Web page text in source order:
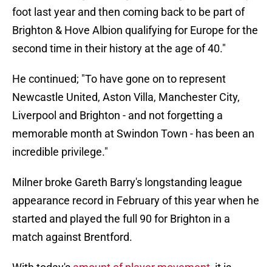
foot last year and then coming back to be part of
Brighton & Hove Albion qualifying for Europe for the
second time in their history at the age of 40."
He continued; "To have gone on to represent
Newcastle United, Aston Villa, Manchester City,
Liverpool and Brighton - and not forgetting a
memorable month at Swindon Town - has been an
incredible privilege."
Milner broke Gareth Barry's longstanding league
appearance record in February of this year when he
started and played the full 90 for Brighton in a
match against Brentford.